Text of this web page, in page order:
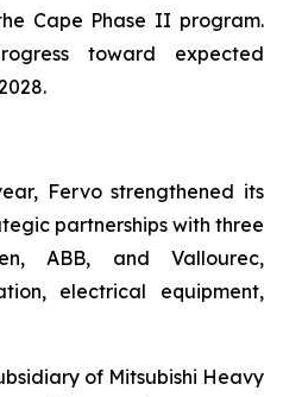
Cape Phase II program.
toward expected
Fervo strengthened its
partnerships with three
ABB, and Vallourec,
electrical equipment,
of Mitsubishi Heavy